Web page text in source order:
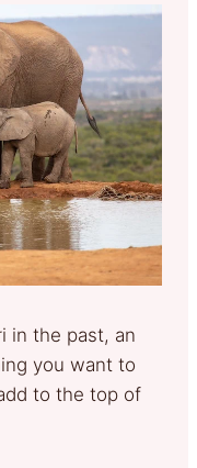
in the past, an
you want to
to the top of